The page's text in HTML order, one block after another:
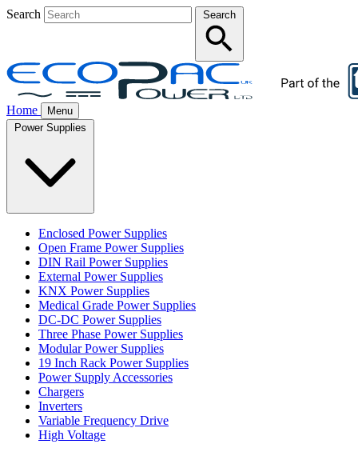
Search Search
Home
Menu
Enclosed Power Supplies
Open Frame Power Supplies
DIN Rail Power Supplies
External Power Supplies
KNX Power Supplies
Medical Grade Power Supplies
DC-DC Power Supplies
Three Phase Power Supplies
Modular Power Supplies
19 Inch Rack Power Supplies
Power Supply Accessories
Chargers
Inverters
Variable Frequency Drive
High Voltage